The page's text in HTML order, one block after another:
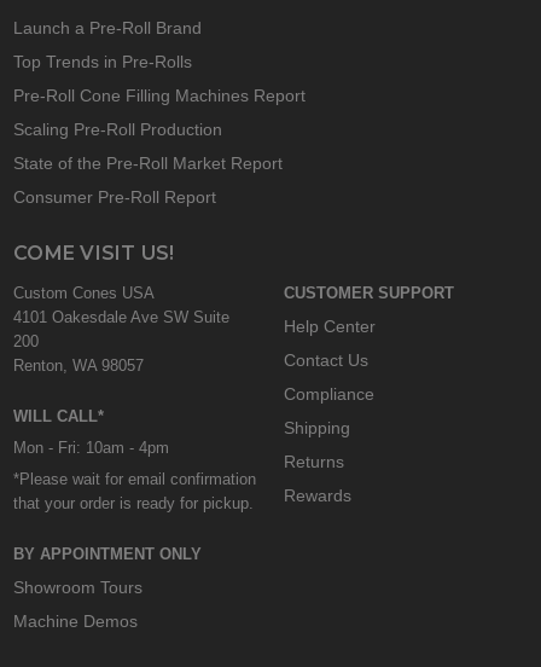
Launch a Pre-Roll Brand
Top Trends in Pre-Rolls
Pre-Roll Cone Filling Machines Report
Scaling Pre-Roll Production
State of the Pre-Roll Market Report
Consumer Pre-Roll Report
COME VISIT US!
Custom Cones USA
4101 Oakesdale Ave SW Suite
200
Renton, WA 98057
WILL CALL*
Mon - Fri: 10am - 4pm
*Please wait for email confirmation
that your order is ready for pickup.
BY APPOINTMENT ONLY
Showroom Tours
Machine Demos
CUSTOMER SUPPORT
Help Center
Contact Us
Compliance
Shipping
Returns
Rewards